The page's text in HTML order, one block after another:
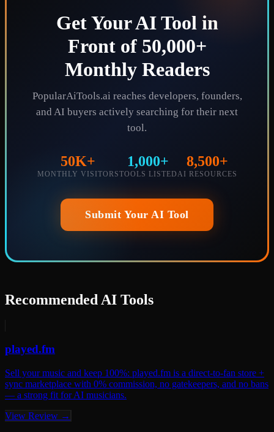
Get Your AI Tool in
Front of 50,000+
Monthly Readers
PopularAiTools.ai reaches developers, founders,
and AI buyers actively searching for their next
tool.
50K+
MONTHLY VISITORS
1,000+
TOOLS LISTED
8,500+
AI RESOURCES
Submit Your AI Tool
Recommended AI Tools
played.fm
Sell your music and keep 100%: played.fm is a direct-to-fan store +
sync marketplace with 0% commission, no gatekeepers, and no bans
— a strong fit for AI musicians.
View Review →